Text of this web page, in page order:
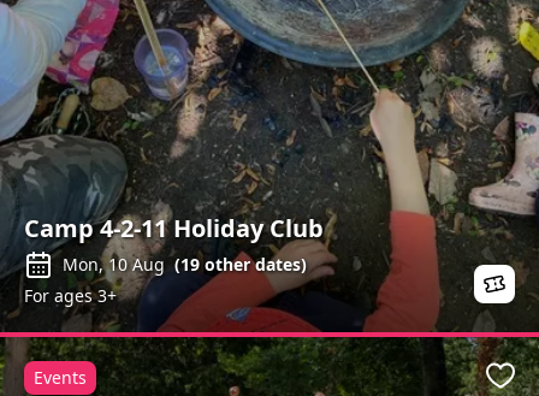
Camp 4-2-11 Holiday Club
Mon, 10 Aug (19 other dates)
For ages 3+
Events